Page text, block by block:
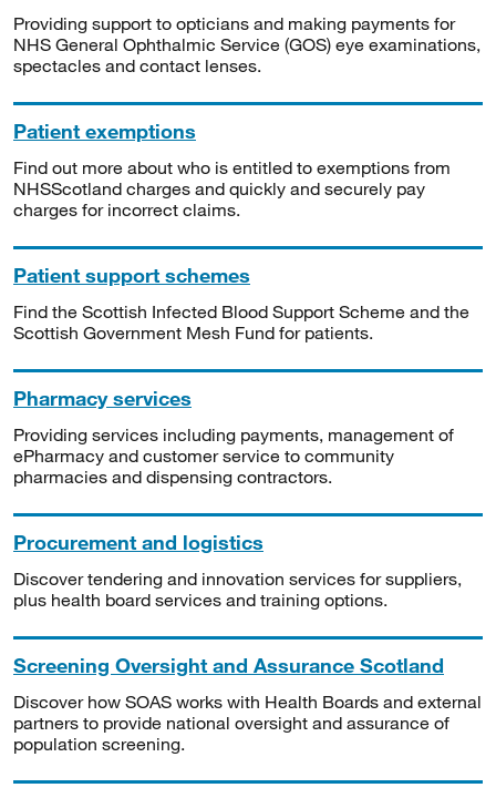
Providing support to opticians and making payments for
NHS General Ophthalmic Service (GOS) eye examinations,
spectacles and contact lenses.
Patient exemptions
Find out more about who is entitled to exemptions from
NHSScotland charges and quickly and securely pay
charges for incorrect claims.
Patient support schemes
Find the Scottish Infected Blood Support Scheme and the
Scottish Government Mesh Fund for patients.
Pharmacy services
Providing services including payments, management of
ePharmacy and customer service to community
pharmacies and dispensing contractors.
Procurement and logistics
Discover tendering and innovation services for suppliers,
plus health board services and training options.
Screening Oversight and Assurance Scotland
Discover how SOAS works with Health Boards and external
partners to provide national oversight and assurance of
population screening.